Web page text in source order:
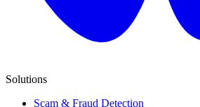
Solutions
Scam & Fraud Detection